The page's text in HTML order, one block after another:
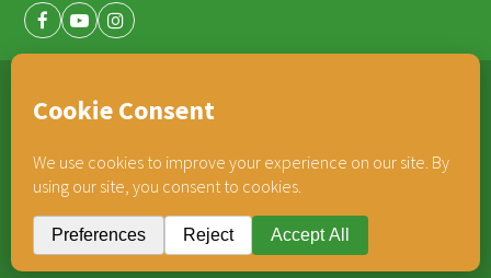
Facebook
YoutubeInstagram
®
BackyardXpo is affiliated withTeam Horner Group- An Employee Owned Company